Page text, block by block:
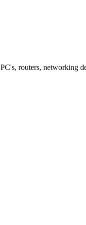
routers, networking